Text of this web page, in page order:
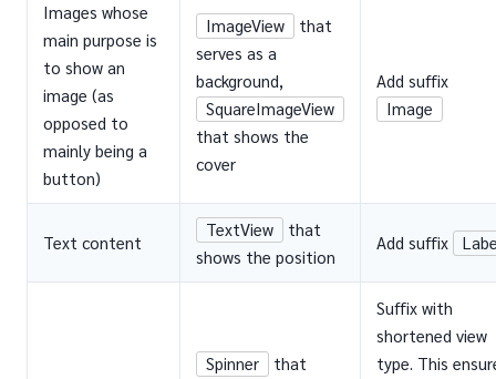
Images whose
main purpose is
to show an
image (as
opposed to
mainly being a
button)
ImageView
that
serves as a
background,
SquareImageView
that shows the
cover
Add suffix
Image
Text content
TextView
that
shows the position
Add suffix
Spinner
that
Suffix with
shortened view
type. This